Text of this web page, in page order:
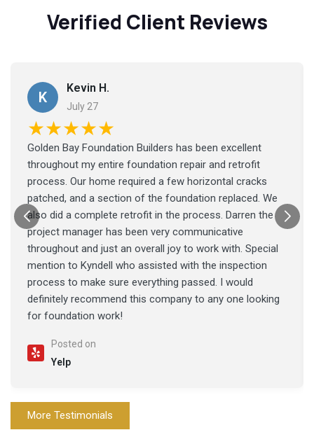
Verified Client Reviews
K
Kevin H.
July 27
★★★★★
Golden Bay Foundation Builders has been excellent
throughout my entire foundation repair and retrofit
process. Our home required a few horizontal cracks
patched, and a section of the foundation replaced. We
also did a complete retrofit in the process. Darren the
project manager has been very communicative
throughout and just an overall joy to work with. Special
mention to Kyndell who assisted with the inspection
process to make sure everything passed. I would
definitely recommend this company to any one looking
for foundation work!
Posted on
Yelp
More Testimonials